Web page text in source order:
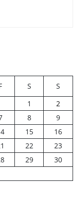
S
S
1
2
8
9
15
16
22
23
29
30